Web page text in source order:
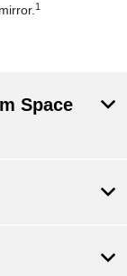
1
Space